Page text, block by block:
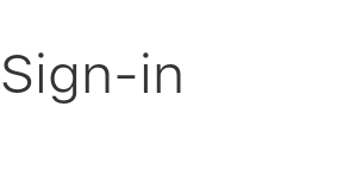
Sign-in